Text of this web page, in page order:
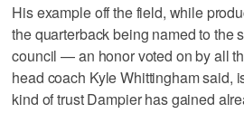
His example off the field, while
the quarterback being named to the
council — an honor voted on by all
head coach Kyle Whittingham said,
kind of trust Dampier has gained